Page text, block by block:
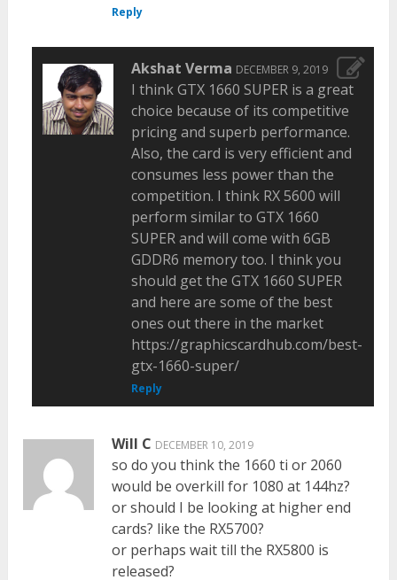
Reply
Akshat Verma DECEMBER 9, 2019
I think GTX 1660 SUPER is a great
choice because of its competitive
pricing and superb performance.
Also, the card is very efficient and
consumes less power than the
competition. I think RX 5600 will
perform similar to GTX 1660
SUPER and will come with 6GB
GDDR6 memory too. I think you
should get the GTX 1660 SUPER
and here are some of the best
ones out there in the market
https://graphicscardhub.com/best-
gtx-1660-super/
Reply
Will C DECEMBER 10, 2019
so do you think the 1660 ti or 2060
would be overkill for 1080 at 144hz?
or should I be looking at higher end
cards? like the RX5700?
or perhaps wait till the RX5800 is
released?